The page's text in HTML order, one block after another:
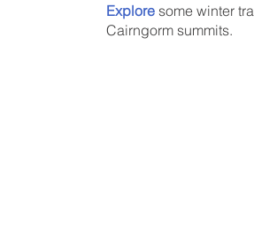
Explore some winter
Cairngorm summits.